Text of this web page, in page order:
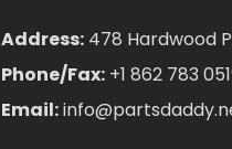
Address: 478 Hardwood
Phone/Fax: +1 862 783
Email: